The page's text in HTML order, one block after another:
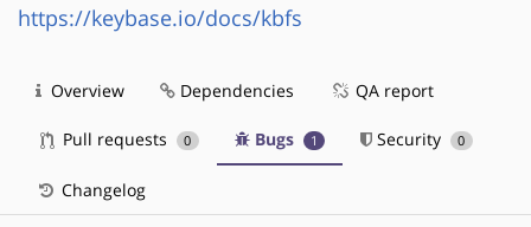
https://keybase.io/docs/kbfs
Overview Dependencies QA report
Pull requests 0 Bugs 1 Security 0
Changelog